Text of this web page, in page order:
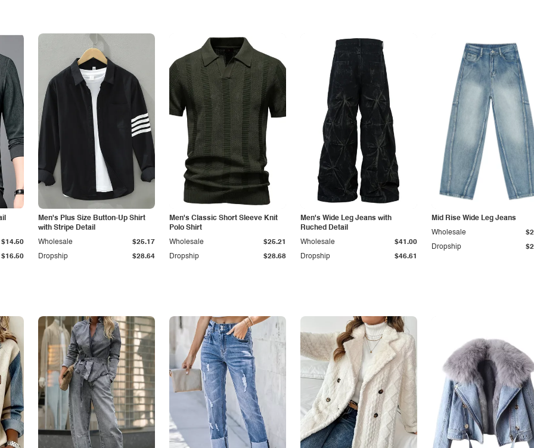
$16.50
$14.50
Men's Plus Size Button-Up Shirt
with Stripe Detail
Dropship $28.64
Wholesale $25.17
Men's Classic Short Sleeve Knit
Polo Shirt
Dropship $28.68
Wholesale $25.21
Men's Wide Leg Jeans with
Ruched Detail
Dropship $46.61
Wholesale $41.00
Mid Rise Wide Leg Jeans
Dropship
Wholesale